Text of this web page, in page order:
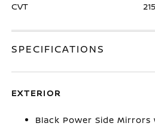
CVT
SPECIFICATIONS
EXTERIOR
Black Power Side